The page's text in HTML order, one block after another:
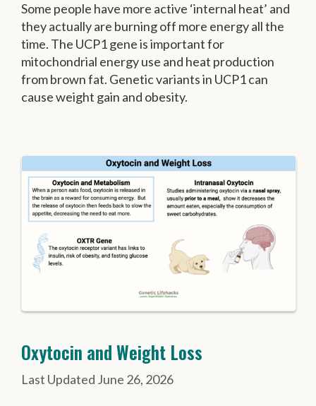
Some people have more active ‘internal heat’ and
they actually are burning off more energy all the
time. The UCP1 gene is important for
mitochondrial energy use and heat production
from brown fat. Genetic variants in UCP1 can
cause weight gain and obesity.
Oxytocin and Weight Loss
June 26, 2026